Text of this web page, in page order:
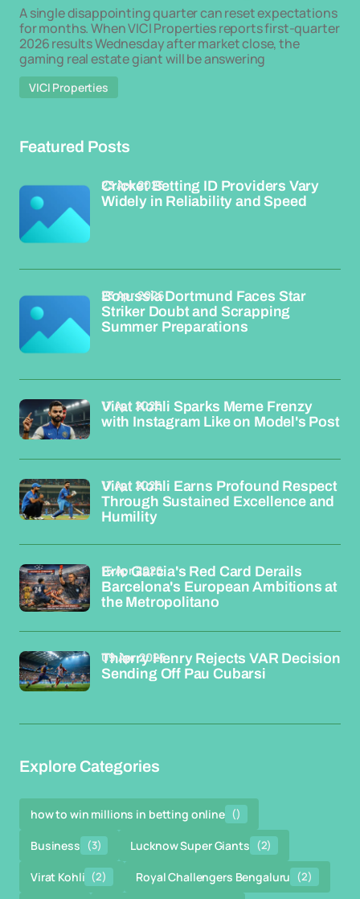
A single disappointing quarter can reset expectations
for months. When VICI Properties reports first-quarter
2026 results Wednesday after market close, the
gaming real estate giant will be answering
VICI Properties
Featured Posts
Cricket Betting ID Providers Vary
Widely in Reliability and Speed
23 Apr 2026
Borussia Dortmund Faces Star
Striker Doubt and Scrapping
Summer Preparations
23 Apr 2026
Virat Kohli Sparks Meme Frenzy
with Instagram Like on Model's Post
17 Apr 2026
Virat Kohli Earns Profound Respect
Through Sustained Excellence and
Humility
17 Apr 2026
Eric Garcia's Red Card Derails
Barcelona's European Ambitions at
the Metropolitano
15 Apr 2026
Thierry Henry Rejects VAR Decision
Sending Off Pau Cubarsi
09 Apr 2026
Explore Categories
how to win millions in betting online ()
Business (3) Lucknow Super Giants (2)
Virat Kohli (2) Royal Challengers Bengaluru (2)